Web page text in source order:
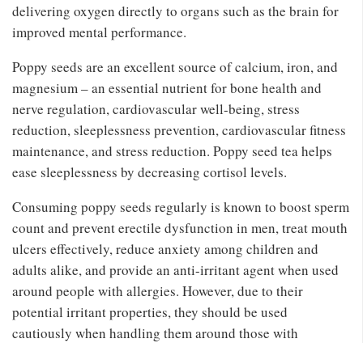
delivering oxygen directly to organs such as the brain for
improved mental performance.
Poppy seeds are an excellent source of calcium, iron, and
magnesium – an essential nutrient for bone health and
nerve regulation, cardiovascular well-being, stress
reduction, sleeplessness prevention, cardiovascular fitness
maintenance, and stress reduction. Poppy seed tea helps
ease sleeplessness by decreasing cortisol levels.
Consuming poppy seeds regularly is known to boost sperm
count and prevent erectile dysfunction in men, treat mouth
ulcers effectively, reduce anxiety among children and
adults alike, and provide an anti-irritant agent when used
around people with allergies. However, due to their
potential irritant properties, they should be used
cautiously when handling them around those with